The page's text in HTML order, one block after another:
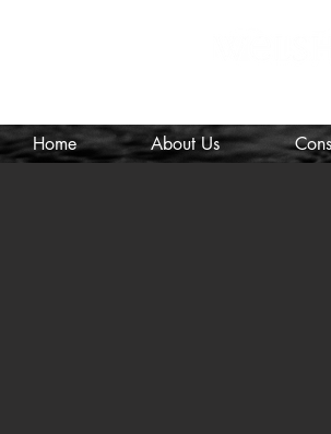
Home About Us